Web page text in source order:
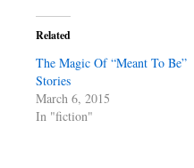
Related
The Magic Of “Meant To Be”
Stories
March 6, 2015
In "fiction"